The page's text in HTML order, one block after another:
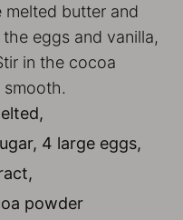
melted butter and
eggs and vanilla,
in the cocoa
smooth.
4 large eggs,
powder